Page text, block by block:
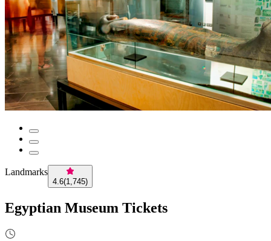
Landmarks
4.6(1,745)
Egyptian Museum Tickets